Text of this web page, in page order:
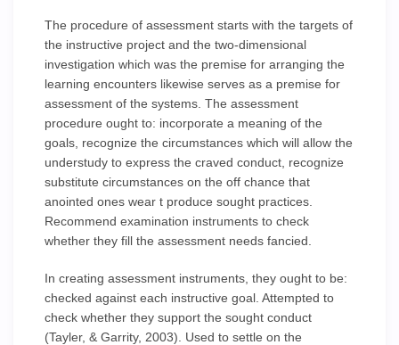
The procedure of assessment starts with the targets of
the instructive project and the two-dimensional
investigation which was the premise for arranging the
learning encounters likewise serves as a premise for
assessment of the systems. The assessment
procedure ought to: incorporate a meaning of the
goals, recognize the circumstances which will allow the
understudy to express the craved conduct, recognize
substitute circumstances on the off chance that
anointed ones wear t produce sought practices.
Recommend examination instruments to check
whether they fill the assessment needs fancied.
In creating assessment instruments, they ought to be:
checked against each instructive goal. Attempted to
check whether they support the sought conduct
(Tayler, & Garrity, 2003). Used to settle on the